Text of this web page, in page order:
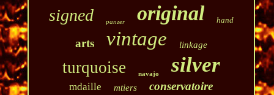
signed panzer original hand
arts vintage linkage
turquoise navajo silver
mdaille mtiers conservatoire